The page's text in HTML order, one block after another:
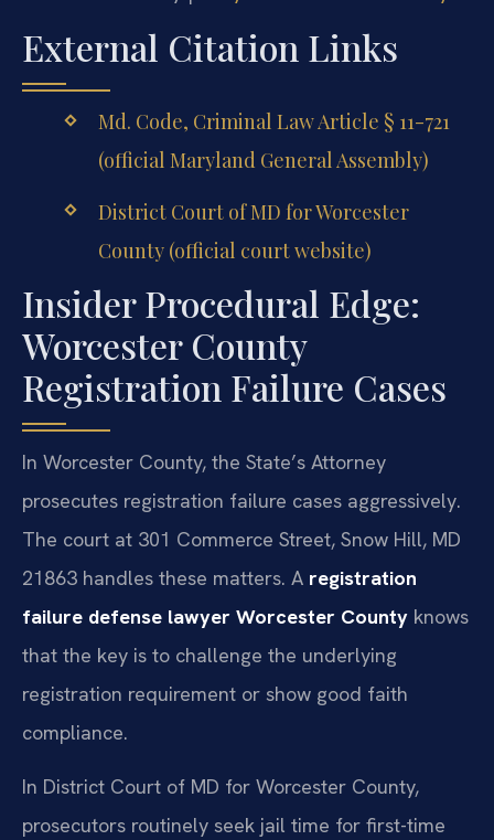
External Citation Links
Md. Code, Criminal Law Article § 11-721
(official Maryland General Assembly)
District Court of MD for Worcester
County (official court website)
Insider Procedural Edge:
Worcester County
Registration Failure Cases
In Worcester County, the State’s Attorney
prosecutes registration failure cases aggressively.
The court at 301 Commerce Street, Snow Hill, MD
21863 handles these matters. A registration
failure defense lawyer Worcester County knows
that the key is to challenge the underlying
registration requirement or show good faith
compliance.
In District Court of MD for Worcester County,
prosecutors routinely seek jail time for first-time